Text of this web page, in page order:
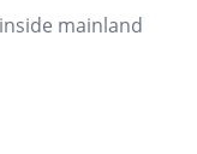
mainland